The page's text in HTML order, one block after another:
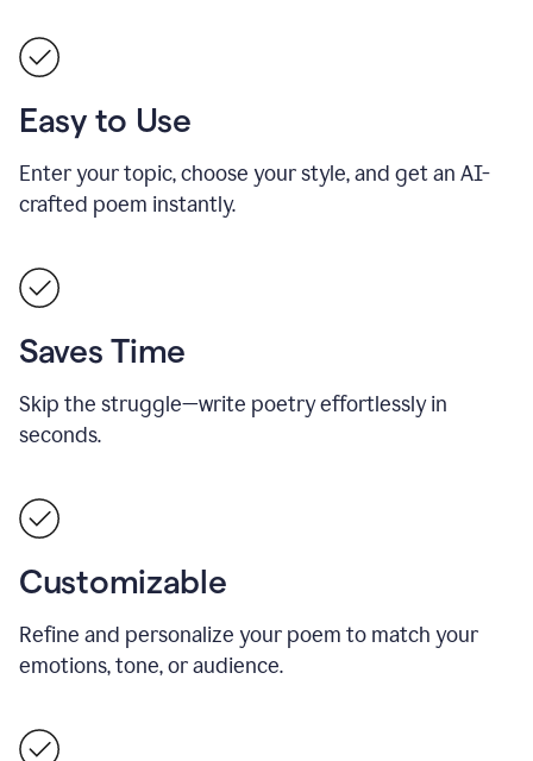
Easy to Use
Enter your topic, choose your style, and get an AI-
crafted poem instantly.
Saves Time
Skip the struggle—write poetry effortlessly in
seconds.
Customizable
Refine and personalize your poem to match your
emotions, tone, or audience.